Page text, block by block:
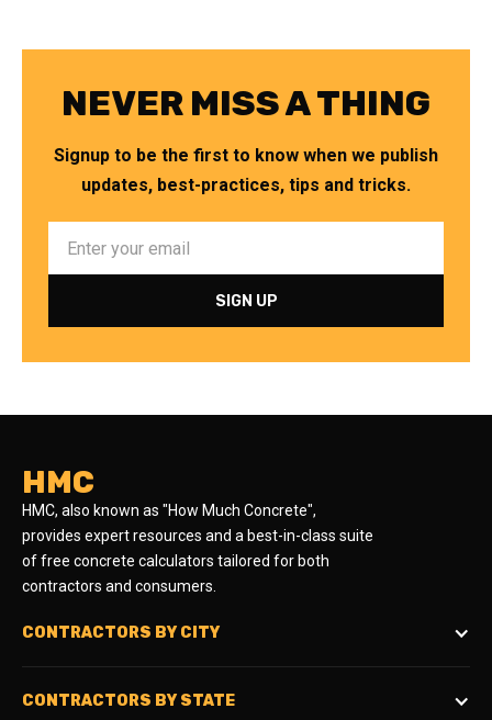
NEVER MISS A THING
Signup to be the first to know when we publish
updates, best-practices, tips and tricks.
HMC
HMC, also known as "How Much Concrete",
provides expert resources and a best-in-class suite
of free concrete calculators tailored for both
contractors and consumers.
CONTRACTORS BY CITY
CONTRACTORS BY STATE